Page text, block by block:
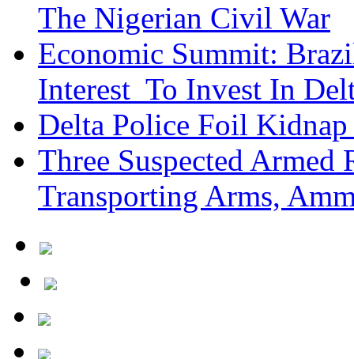
The Nigerian Civil War
Economic Summit:
Interest To Invest In
Delta Police Foil
Three Suspected Armed
Transporting Arms,